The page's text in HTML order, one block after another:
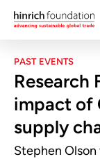
PAST EVENTS
Research
impact of
supply
Stephen